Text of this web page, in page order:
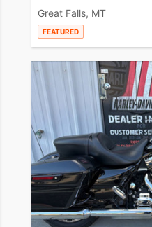
Great Falls, MT
FEATURED